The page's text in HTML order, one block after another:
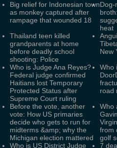
Big relief for Indonesian town
as monkey captured after
rampage that wounded 18
Dog-
heat
Thailand teen killed
grandparents at home
before deadly school
shooting: Police
New
Who is Judge Ana Reyes?
Federal judge confirmed
Haitians lost Temporary
Protected Status after
Supreme Court ruling
Who
road
Before the vote, another
vote: How US primaries
decide who gets to run for
midterms &amp; why the
Michigan election mattered
Who
from
golf
Who is US District Judge
7